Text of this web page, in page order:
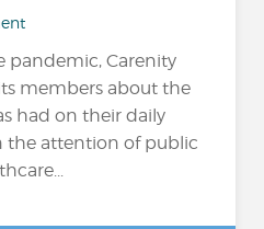
pandemic, Carenity
members about the
had on their daily
the attention of public